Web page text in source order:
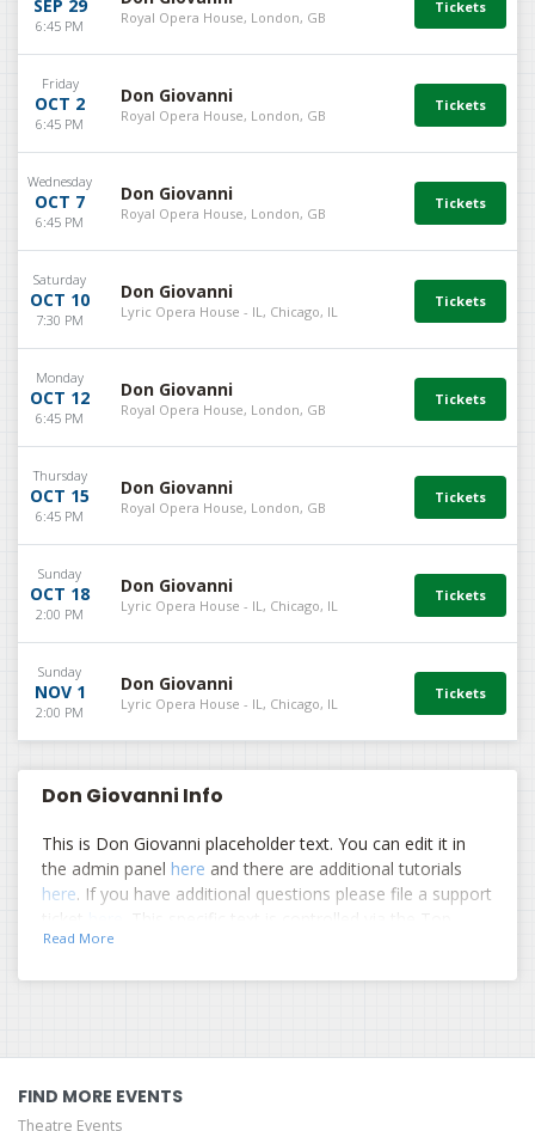
SEP 29
6:45 PM Royal Opera House, London, GB
Friday
OCT 2
6:45 PM
Don Giovanni
Royal Opera House, London, GB
Wednesday
OCT 7
6:45 PM
Don Giovanni
Royal Opera House, London, GB
Saturday
OCT 10
7:30 PM
Don Giovanni
Lyric Opera House - IL, Chicago, IL
Monday
OCT 12
6:45 PM
Don Giovanni
Royal Opera House, London, GB
Thursday
OCT 15
6:45 PM
Don Giovanni
Royal Opera House, London, GB
Sunday
OCT 18
2:00 PM
Don Giovanni
Lyric Opera House - IL, Chicago, IL
Sunday
NOV 1
2:00 PM
Don Giovanni
Lyric Opera House - IL, Chicago, IL
Don Giovanni Info
This is Don Giovanni placeholder text. You can edit it in
the admin panel here and there are additional tutorials
here. If you have additional questions please file a support
ticket
. This specific text is controlled via the Top
Description area of the
here. If you have additional questions please file a support
tickethere. This specific text is controlled via the Top
Read More
FIND MORE EVENTS
Theatre Events